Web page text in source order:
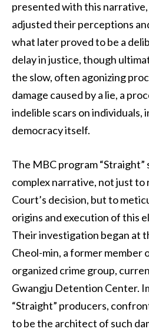
presented with this
adjusted their perceptions
what later proved to be a
delay in justice, though
the slow, often agonizing
damage caused by a lie, a
indelible scars on individuals,
democracy itself.
The MBC program
complex narrative, not just to
Court’s decision, but to
origins and execution of this
Their investigation began at
Cheol-min, a former member
organized crime group,
Gwangju Detention Center.
“Straight” producers,
to be the architect of such